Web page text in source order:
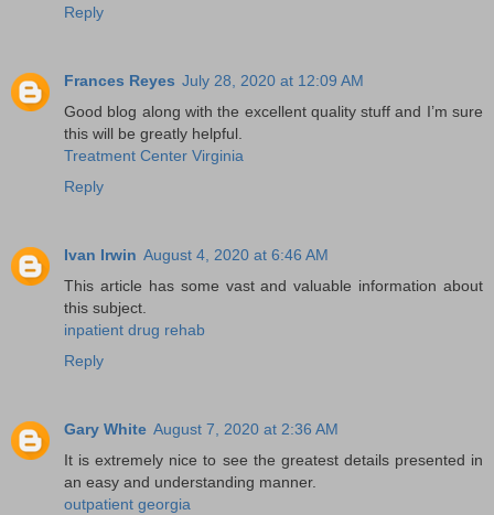
Reply
Frances Reyes July 28, 2020 at 12:09 AM
Good blog along with the excellent quality stuff and I’m sure
this will be greatly helpful.
Treatment Center Virginia
Reply
Ivan Irwin August 4, 2020 at 6:46 AM
This article has some vast and valuable information about
this subject.
inpatient drug rehab
Reply
Gary White August 7, 2020 at 2:36 AM
It is extremely nice to see the greatest details presented in
an easy and understanding manner.
outpatient georgia